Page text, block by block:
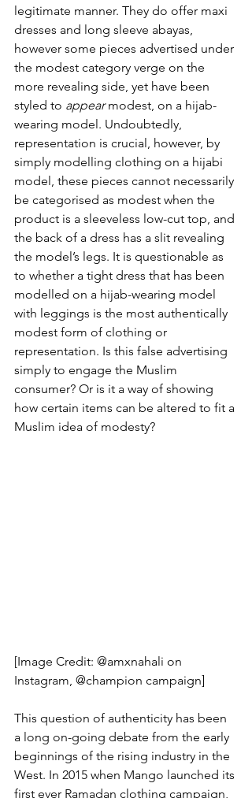
legitimate manner. They do offer maxi
dresses and long sleeve abayas,
however some pieces advertised under
the modest category verge on the
more revealing side, yet have been
styled to appear modest, on a hijab-
wearing model. Undoubtedly,
representation is crucial, however, by
simply modelling clothing on a hijabi
model, these pieces cannot necessarily
be categorised as modest when the
product is a sleeveless low-cut top, and
the back of a dress has a slit revealing
the model’s legs. It is questionable as
to whether a tight dress that has been
modelled on a hijab-wearing model
with leggings is the most authentically
modest form of clothing or
representation. Is this false advertising
simply to engage the Muslim
consumer? Or is it a way of showing
how certain items can be altered to fit a
Muslim idea of modesty?
[Image Credit: @amxnahali on
Instagram, @champion campaign]
This question of authenticity has been
a long on-going debate from the early
beginnings of the rising industry in the
West. In 2015 when Mango launched its
first ever Ramadan clothing campaign,